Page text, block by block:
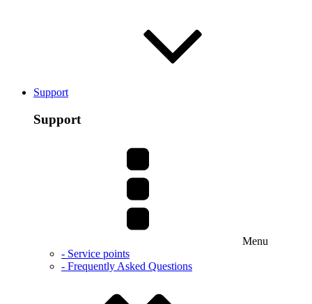
Support
Support
Menu
- Service points
- Frequently Asked Questions